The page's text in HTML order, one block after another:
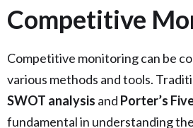
Competitive
Competitive monitoring can be
various methods and tools.
SWOT analysis and Porter’s
fundamental in understanding